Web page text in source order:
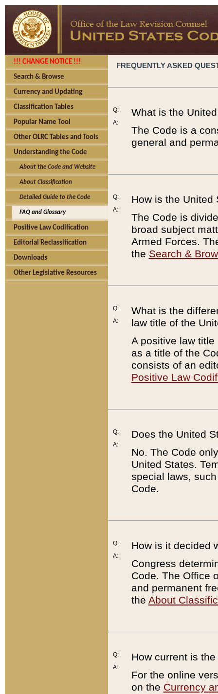
!!! CHANGE NOTICE !!!
Search & Browse
Currency and Updating
Classification Tables
Popular Name Tool
Other OLRC Tables and Tools
Understanding the Code
About the Code and Website
About Classification
Detailed Guide to the Code
FAQ and Glossary
Positive Law Codification
Editorial Reclassification
Downloads
Other Legislative Resources
FREQUENTLY ASKED
Q:
A:
What is the
The Code is a
general and
Q:
A:
How is the United
The Code is
broad subject
Armed Forces.
the Search &
Q:
A:
What is the
law title of the
A positive law
as a title of the
consists of an
Positive Law
Q:
A:
Does the United
No. The Code
United States.
special laws,
Code.
Q:
A:
How is it decided
Congress
Code. The Office
and permanent
the About
Q:
A:
How current is
For the online
on the Currency